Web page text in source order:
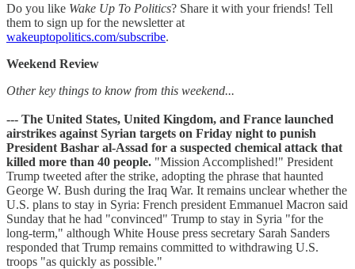
Do you like Wake Up To Politics? Share it with your friends! Tell
them to sign up for the newsletter at
wakeuptopolitics.com/subscribe.
Weekend Review
Other key things to know from this weekend...
--- The United States, United Kingdom, and France launched
airstrikes against Syrian targets on Friday night to punish
President Bashar al-Assad for a suspected chemical attack that
killed more than 40 people. "Mission Accomplished!" President
Trump tweeted after the strike, adopting the phrase that haunted
George W. Bush during the Iraq War. It remains unclear whether the
U.S. plans to stay in Syria: French president Emmanuel Macron said
Sunday that he had "convinced" Trump to stay in Syria "for the
long-term," although White House press secretary Sarah Sanders
responded that Trump remains committed to withdrawing U.S.
troops "as quickly as possible."